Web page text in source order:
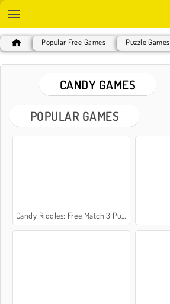
Popular Free Games Puzzle Games
CANDY GAMES
POPULAR GAMES
Candy Riddles: Free Match 3 Puzzle